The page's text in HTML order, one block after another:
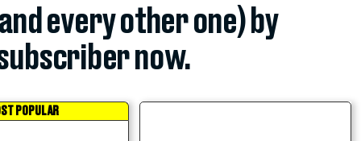
every other one) by
now.
POPULAR